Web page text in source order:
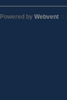
Powered by Webvent ::